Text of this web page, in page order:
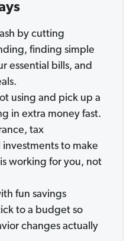
by cutting
finding simple
essential bills, and
using and pick up a
in extra money fast.
tax
to make
working for you, not
fun savings
to a budget so
changes actually